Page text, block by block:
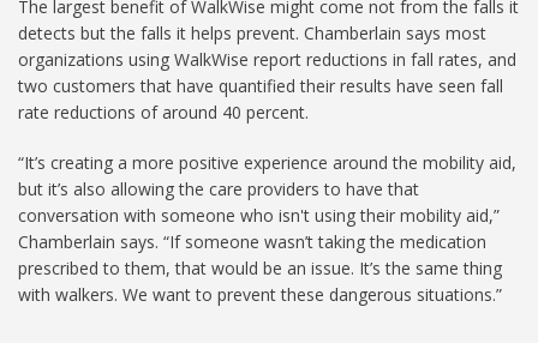
The largest benefit of WalkWise might come not from the falls it
detects but the falls it helps prevent. Chamberlain says most
organizations using WalkWise report reductions in fall rates, and
two customers that have quantified their results have seen fall
rate reductions of around 40 percent.
“It’s creating a more positive experience around the mobility aid,
but it’s also allowing the care providers to have that
conversation with someone who isn't using their mobility aid,”
Chamberlain says. “If someone wasn’t taking the medication
prescribed to them, that would be an issue. It’s the same thing
with walkers. We want to prevent these dangerous situations.”